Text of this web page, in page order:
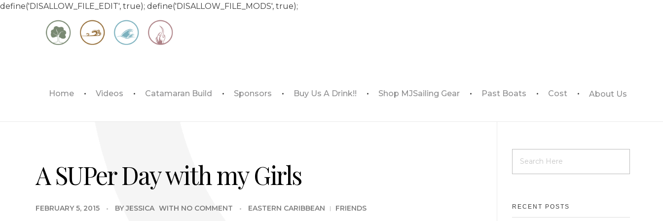
define('DISALLOW_FILE_EDIT', true); define('DISALLOW_FILE_MODS', true);
Matt & Jessica's Sailing Page
Home Videos Catamaran Build Sponsors Buy Us A Drink!! Shop MJSailing Gear Past Boats Cost About Us
A SUPer Day with my Girls
FEBRUARY 5, 2015 BY JESSICA WITH NO COMMENT EASTERN CARIBBEAN FRIENDS RECENT POSTS